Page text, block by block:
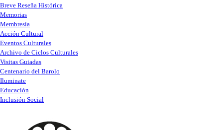
Breve Reseña Histórica
Memorias
Membresía
Acción Cultural
Eventos Culturales
Archivo de Ciclos Culturales
Visitas Guiadas
Centenario del Barolo
Iluminate
Educación
Inclusión Social